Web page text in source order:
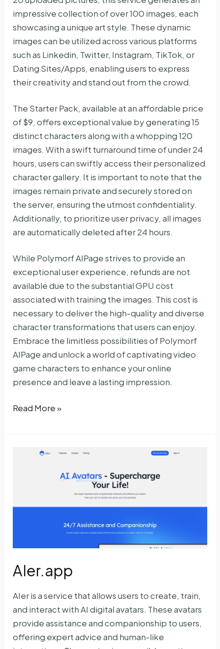
impressive collection of over 100 images, each
showcasing a unique art style. These dynamic
images can be utilized across various platforms
such as Linkedin, Twitter, Instagram, TikTok, or
Dating Sites/Apps, enabling users to express
their creativity and stand out from the crowd.
The Starter Pack, available at an affordable price
of $9, offers exceptional value by generating 15
distinct characters along with a whopping 120
images. With a swift turnaround time of under 24
hours, users can swiftly access their personalized
character gallery. It is important to note that the
images remain private and securely stored on
the server, ensuring the utmost confidentiality.
Additionally, to prioritize user privacy, all images
are automatically deleted after 24 hours.
While Polymorf AIPage strives to provide an
exceptional user experience, refunds are not
available due to the substantial GPU cost
associated with training the images. This cost is
necessary to deliver the high-quality and diverse
character transformations that users can enjoy.
Embrace the limitless possibilities of Polymorf
AIPage and unlock a world of captivating video
game characters to enhance your online
presence and leave a lasting impression.
Polymorf
Read More »
AIer.app
AIer is a service that allows users to create, train,
and interact with AI digital avatars. These avatars
provide assistance and companionship to users,
offering expert advice and human-like